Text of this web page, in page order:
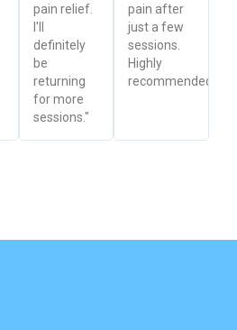
pain relief.
I'll
definitely
be
returning
for more
sessions."
pain after
just a few
sessions.
Highly
recommended!"